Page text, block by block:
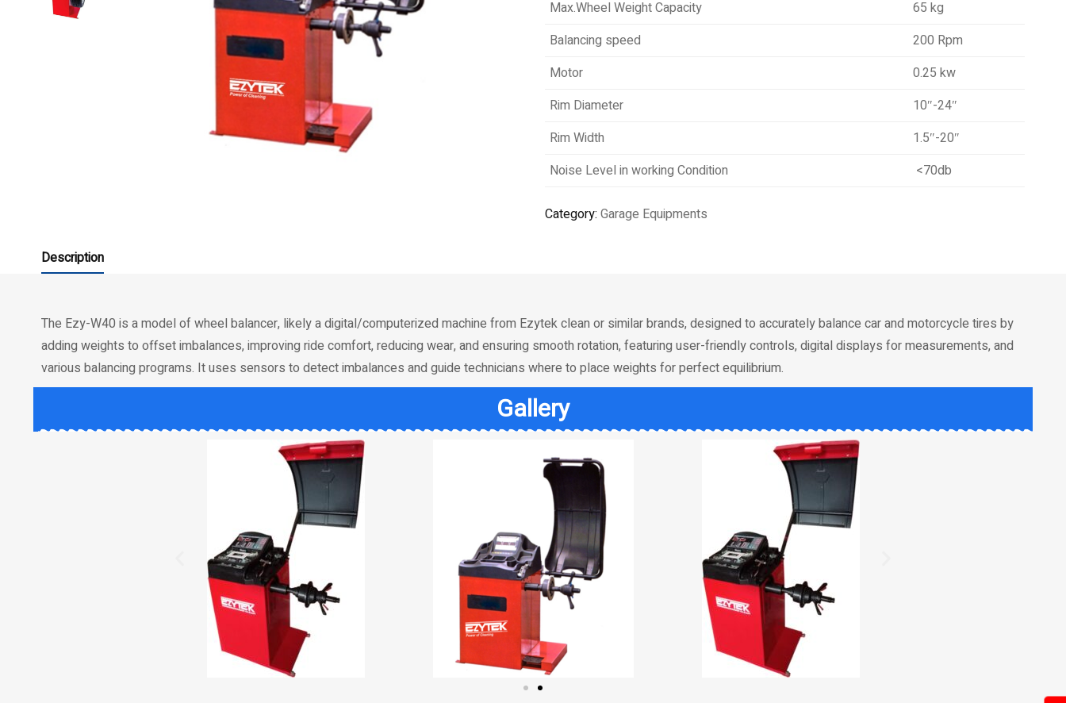
Max.Wheel Weight Capacity
65 kg
Balancing speed
200 Rpm
Motor
0.25 kw
Rim Diameter
10″-24″
Rim Width
1.5″-20″
Noise Level in working Condition
<70db
Category: Garage Equipments
Description
The Ezy-W40 is a model of wheel balancer, likely a digital/computerized machine from Ezytek clean or similar brands, designed to accurately balance car and motorcycle tires by
adding weights to offset imbalances, improving ride comfort, reducing wear, and ensuring smooth rotation, featuring user-friendly controls, digital displays for measurements, and
various balancing programs. It uses sensors to detect imbalances and guide technicians where to place weights for perfect equilibrium.
Gallery